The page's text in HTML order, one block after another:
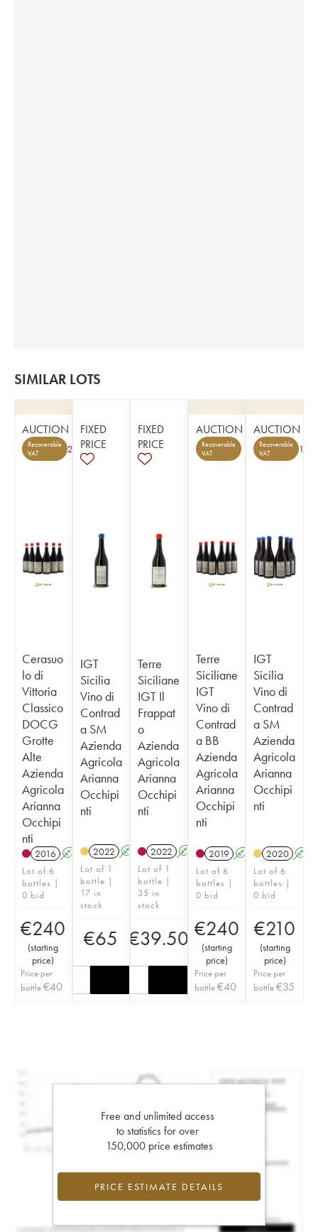
SIMILAR LOTS
AUCTION
Recoverable
VAT
2
Cerasuo
lo di
Vittoria
Classico
DOCG
Grotte
Alte
Azienda
Agricola
Arianna
Occhipi
nti
2016 A KT
Lot of 6
bottles |
0 bid
€240
(starting
price)
Price per
bottle€40
FIXED
PRICE
IGT
Sicilia
Vino di
Contrad
a SM
Azienda
Agricola
Arianna
Occhipi
nti
2022 A K
Lot of 1
bottle |
17 in
stock
€65
FIXED
PRICE
Terre
Siciliane
IGT Il
Frappat
o
Azienda
Agricola
Arianna
Occhipi
nti
2022 A K
Lot of 1
bottle |
35 in
stock
€39.50
AUCTION
Recoverable
VAT
Terre
Siciliane
IGT
Vino di
Contrad
a BB
Azienda
Agricola
Arianna
Occhipi
nti
2019 A KT
Lot of 6
bottles |
0 bid
€240
(starting
price)
Price per
bottle€40
AUCTION
Recoverable
VAT
1
IGT
Sicilia
Vino di
Contrad
a SM
Azienda
Agricola
Arianna
Occhipi
nti
2020 A
Lot of 6
bottles |
0 bid
€210
(starting
price)
Price per
bottle€35
Free and unlimited access
to statistics for over
150,000 price estimates
PRICE ESTIMATE DETAILS